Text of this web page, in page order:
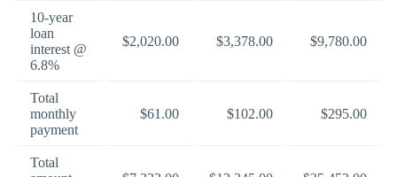
10-year
loan
interest @
6.8%
$2,020.00 $3,378.00 $9,780.00
Total
monthly
payment
$61.00 $102.00 $295.00
Total